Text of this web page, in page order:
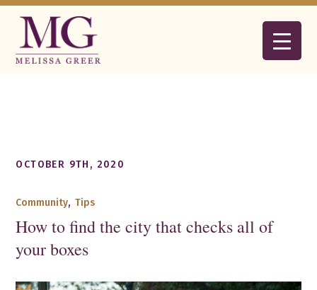
OCTOBER 9TH, 2020
Community,Tips
How to find the city that checks all of
your boxes